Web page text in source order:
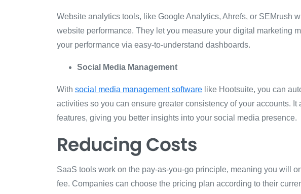
Website analytics tools, like Google Analytics, Ahrefs, or SEMrush
website performance. They let you measure your digital marketing
your performance via easy-to-understand dashboards.
Social Media Management
With social media management software like Hootsuite, you can
activities so you can ensure greater consistency of your accounts.
features, giving you better insights into your social media presence.
Reducing Costs
SaaS tools work on the pay-as-you-go principle, meaning you will
fee. Companies can choose the pricing plan according to their